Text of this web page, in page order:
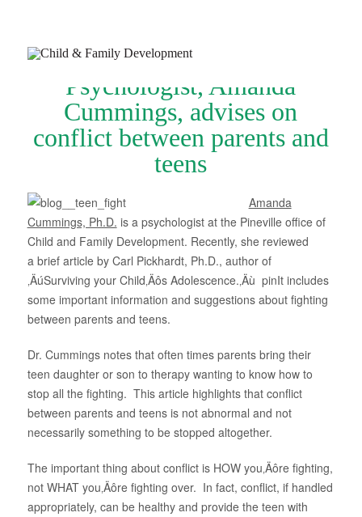
Join Our Newsletter
Schedule Now
Services
Appointments & Payments
Insurance
Resources
About Us
Psychologist, Amanda
Cummings, advises on
conflict between parents and
teens
Amanda
Cummings, Ph.D. is a psychologist at the Pineville office of
Child and Family Development. Recently, she reviewed
a brief article by Carl Pickhardt, Ph.D., author of
‚ÄúSurviving your Child‚Äôs Adolescence.‚Äù pinIt includes
some important information and suggestions about fighting
between parents and teens.
Dr. Cummings notes that often times parents bring their
teen daughter or son to therapy wanting to know how to
stop all the fighting. This article highlights that conflict
between parents and teens is not abnormal and not
necessarily something to be stopped altogether.
The important thing about conflict is HOW you‚Äôre fighting,
not WHAT you‚Äôre fighting over. In fact, conflict, if handled
appropriately, can be healthy and provide the teen with